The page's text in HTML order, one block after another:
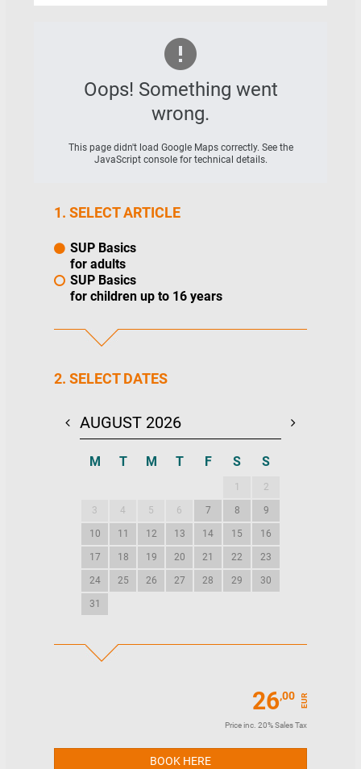
Oops! Something went
wrong.
This page didn't load Google Maps correctly. See the
JavaScript console for technical details.
1. SELECT ARTICLE
SUP Basics
for adults
SUP Basics
for children up to 16 years
2. SELECT DATES
AUGUST 2026
M T M T F S S
1 2
3 4 5 6 7 8 9
10 11 12 13 14 15 16
17 18 19 20 21 22 23
24 25 26 27 28 29 30
31
26,00 EUR
Price inc. 20% Sales Tax
BOOK HERE